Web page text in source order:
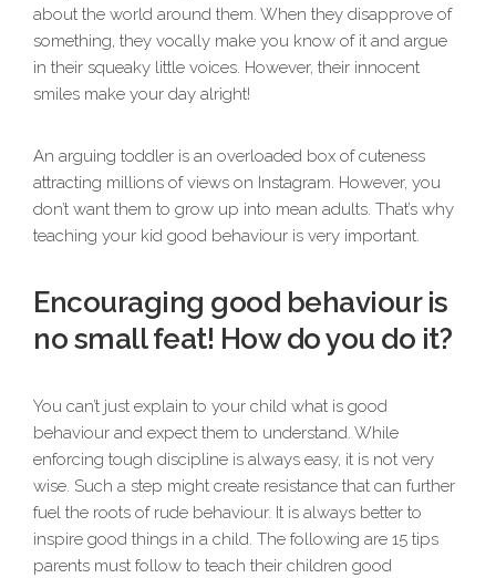
about the world around them. When they disapprove of
something, they vocally make you know of it and argue
in their squeaky little voices. However, their innocent
smiles make your day alright!
An arguing toddler is an overloaded box of cuteness
attracting millions of views on Instagram. However, you
don’t want them to grow up into mean adults. That’s why
teaching your kid good behaviour is very important.
Encouraging good behaviour is
no small feat! How do you do it?
You can’t just explain to your child what is good
behaviour and expect them to understand. While
enforcing tough discipline is always easy, it is not very
wise. Such a step might create resistance that can further
fuel the roots of rude behaviour. It is always better to
inspire good things in a child. The following are 15 tips
parents must follow to teach their children good